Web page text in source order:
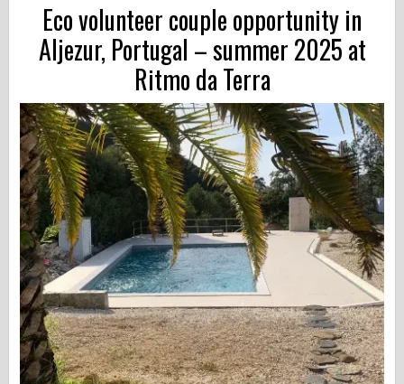
Eco volunteer couple opportunity in
Aljezur, Portugal – summer 2025 at
Ritmo da Terra